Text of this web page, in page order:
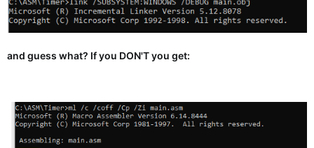
and guess what? If you DON'T you get: